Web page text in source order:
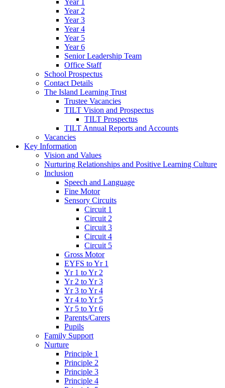
Year 1
Year 2
Year 3
Year 4
Year 5
Year 6
Senior Leadership Team
Office Staff
School Prospectus
Contact Details
The Island Learning Trust
Trustee Vacancies
TILT Vision and Prospectus
TILT Prospectus
TILT Annual Reports and Accounts
Vacancies
Key Information
Vision and Values
Nurturing Relationships and Positive Learning Culture
Inclusion
Speech and Language
Fine Motor
Sensory Circuits
Circuit 1
Circuit 2
Circuit 3
Circuit 4
Circuit 5
Gross Motor
EYFS to Yr 1
Yr 1 to Yr 2
Yr 2 to Yr 3
Yr 3 to Yr 4
Yr 4 to Yr 5
Yr 5 to Yr 6
Parents/Carers
Pupils
Family Support
Nurture
Principle 1
Principle 2
Principle 3
Principle 4